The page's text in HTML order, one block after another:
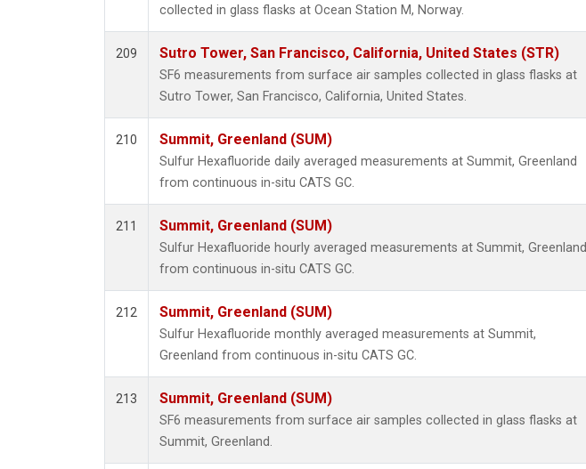
collected in glass flasks at Ocean Station M, Norway.
209 Sutro Tower, San Francisco, California, United States (STR)
SF6 measurements from surface air samples collected in glass flasks at
Sutro Tower, San Francisco, California, United States.
210 Summit, Greenland (SUM)
Sulfur Hexafluoride daily averaged measurements at Summit, Greenland
from continuous in-situ CATS GC.
211 Summit, Greenland (SUM)
Sulfur Hexafluoride hourly averaged measurements at Summit, Greenland
from continuous in-situ CATS GC.
212 Summit, Greenland (SUM)
Sulfur Hexafluoride monthly averaged measurements at Summit,
Greenland from continuous in-situ CATS GC.
213 Summit, Greenland (SUM)
SF6 measurements from surface air samples collected in glass flasks at
Summit, Greenland.